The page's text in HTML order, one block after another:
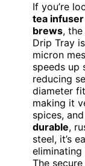
If you’re
tea infuser
brews,
Drip Tray
micron
speeds up
reducing
diameter
making it
spices,
durable,
steel, it’s
The